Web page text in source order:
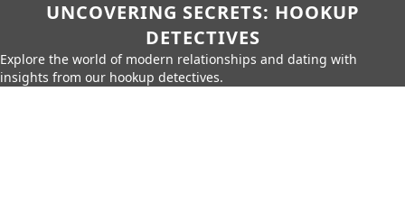
UNCOVERING SECRETS: HOOKUP
DETECTIVES
Explore the world of modern relationships and dating with
insights from our hookup detectives.